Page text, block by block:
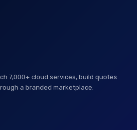
7,000+ cloud services, build quotes
a branded marketplace.